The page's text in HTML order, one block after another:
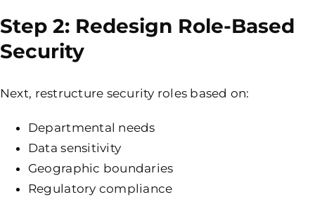
Step 2: Redesign Role-Based
Security
Next, restructure security roles based on:
Departmental needs
Data sensitivity
Geographic boundaries
Regulatory compliance